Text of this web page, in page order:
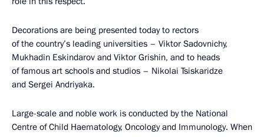
Decorations are being presented today to rectors
of the country’s leading universities – Viktor Sadovnichy,
Mukhadin Eskindarov and Viktor Grishin, and to heads
of famous art schools and studios – Nikolai Tsiskaridze
and Sergei Andriyaka.
Large-scale and noble work is conducted by the National
Centre of Child Haematology, Oncology and Immunology. When